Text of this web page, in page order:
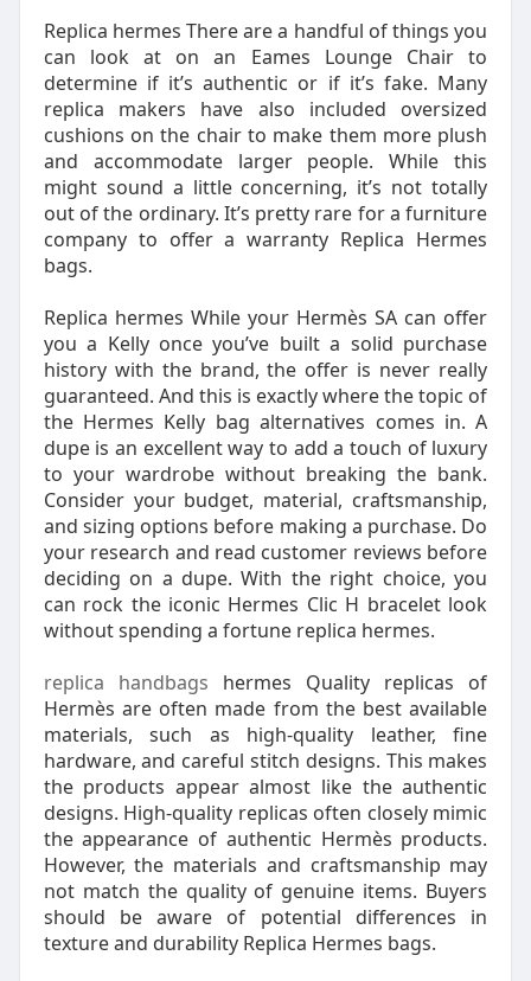
Replica hermes There are a handful of things you
can look at on an Eames Lounge Chair to
determine if it’s authentic or if it’s fake. Many
replica makers have also included oversized
cushions on the chair to make them more plush
and accommodate larger people. While this
might sound a little concerning, it’s not totally
out of the ordinary. It’s pretty rare for a furniture
company to offer a warranty Replica Hermes
bags.
Replica hermes While your Hermès SA can offer
you a Kelly once you’ve built a solid purchase
history with the brand, the offer is never really
guaranteed. And this is exactly where the topic of
the Hermes Kelly bag alternatives comes in. A
dupe is an excellent way to add a touch of luxury
to your wardrobe without breaking the bank.
Consider your budget, material, craftsmanship,
and sizing options before making a purchase. Do
your research and read customer reviews before
deciding on a dupe. With the right choice, you
can rock the iconic Hermes Clic H bracelet look
without spending a fortune replica hermes.
replica handbags hermes Quality replicas of
Hermès are often made from the best available
materials, such as high-quality leather, fine
hardware, and careful stitch designs. This makes
the products appear almost like the authentic
designs. High-quality replicas often closely mimic
the appearance of authentic Hermès products.
However, the materials and craftsmanship may
not match the quality of genuine items. Buyers
should be aware of potential differences in
texture and durability Replica Hermes bags.